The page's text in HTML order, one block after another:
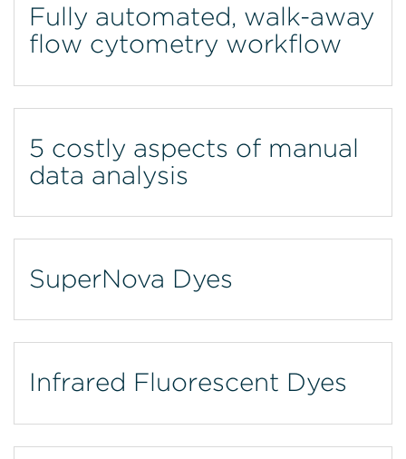
Fully automated, walk-away
flow cytometry workflow
5 costly aspects of manual
data analysis
SuperNova Dyes
Infrared Fluorescent Dyes